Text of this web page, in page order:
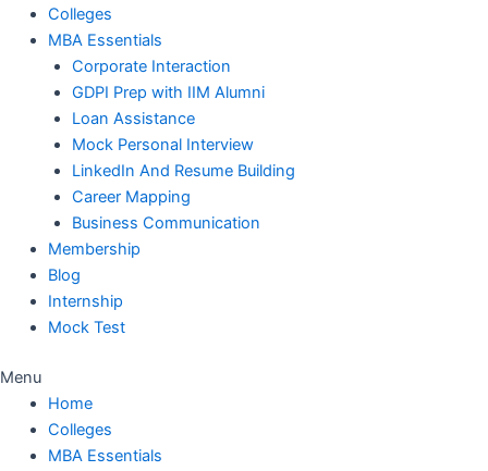
Colleges
MBA Essentials
Corporate Interaction
GDPI Prep with IIM Alumni
Loan Assistance
Mock Personal Interview
LinkedIn And Resume Building
Career Mapping
Business Communication
Membership
Blog
Internship
Mock Test
Menu
Home
Colleges
MBA Essentials